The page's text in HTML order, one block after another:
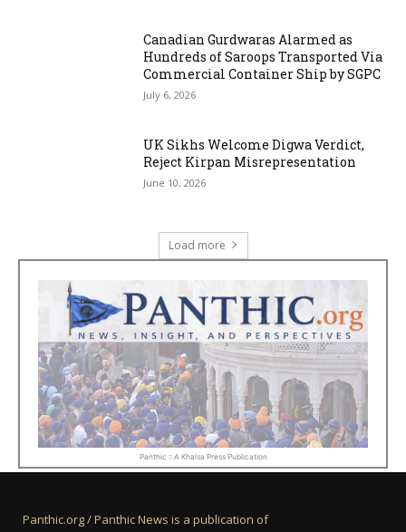
Canadian Gurdwaras Alarmed as
Hundreds of Saroops Transported Via
Commercial Container Ship by SGPC
July 6, 2026
UK Sikhs Welcome Digwa Verdict,
Reject Kirpan Misrepresentation
June 10, 2026
Load more
Panthic :: A Khalsa Press Publication
Panthic.org / Panthic News is a publication of